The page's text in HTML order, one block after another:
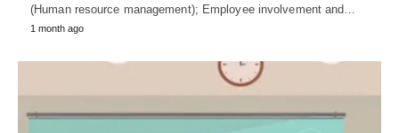
(Human resource management); Employee involvement and…
1 month ago